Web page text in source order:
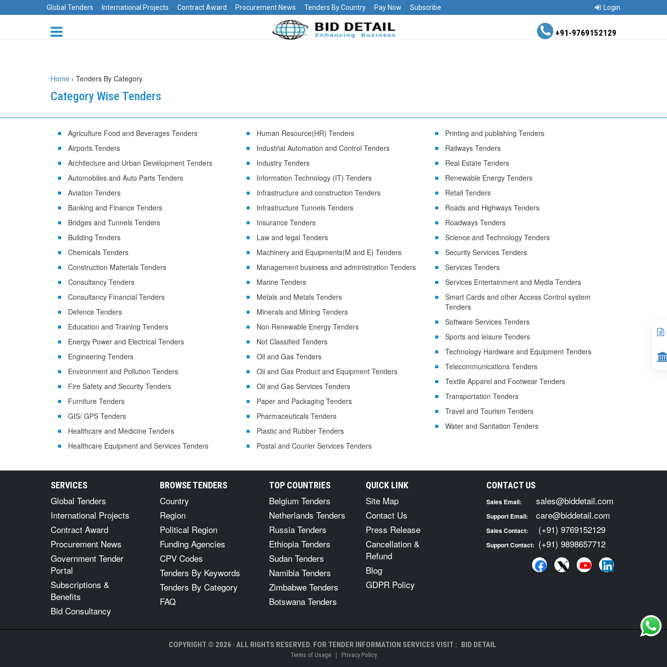
Global Tenders International Projects Contract Award Procurement News Tenders By Country Pay Now Subscribe Login
+91-9769152129
Home › Tenders By Category
Category Wise Tenders
Agriculture Food and Beverages Tenders
Airports Tenders
Architecture and Urban Development Tenders
Automobiles and Auto Parts Tenders
Aviation Tenders
Banking and Finance Tenders
Bridges and Tunnels Tenders
Building Tenders
Chemicals Tenders
Construction Materials Tenders
Consultancy Tenders
Consultancy Financial Tenders
Defence Tenders
Education and Training Tenders
Energy Power and Electrical Tenders
Engineering Tenders
Environment and Pollution Tenders
Fire Safety and Security Tenders
Furniture Tenders
GIS/ GPS Tenders
Healthcare and Medicine Tenders
Healthcare Equipment and Services Tenders
Human Resource(HR) Tenders
Industrial Automation and Control Tenders
Industry Tenders
Information Technology (IT) Tenders
Infrastructure and construction Tenders
Infrastructure Tunnels Tenders
Insurance Tenders
Law and legal Tenders
Machinery and Equipments(M and E) Tenders
Management business and administration Tenders
Marine Tenders
Metals and Metals Tenders
Minerals and Mining Tenders
Non Renewable Energy Tenders
Not Classified Tenders
Oil and Gas Tenders
Oil and Gas Product and Equipment Tenders
Oil and Gas Services Tenders
Paper and Packaging Tenders
Pharmaceuticals Tenders
Plastic and Rubber Tenders
Postal and Courier Services Tenders
Printing and publishing Tenders
Railways Tenders
Real Estate Tenders
Renewable Energy Tenders
Retail Tenders
Roads and Highways Tenders
Roadways Tenders
Science and Technology Tenders
Security Services Tenders
Services Tenders
Services Entertainment and Media Tenders
Smart Cards and other Access Control system
Tenders
Software Services Tenders
Sports and leisure Tenders
Technology Hardware and Equipment Tenders
Telecommunications Tenders
Textile Apparel and Footwear Tenders
Transportation Tenders
Travel and Tourism Tenders
Water and Sanitation Tenders
SERVICES
Global Tenders
International Projects
Contract Award
Procurement News
Government Tender
Portal
Subscriptions &
Benefits
Bid Consultancy
BROWSE TENDERS
Country
Region
Political Region
Funding Agencies
CPV Codes
Tenders By Keywords
Tenders By Category
FAQ
TOP COUNTRIES
Belgium Tenders
Netherlands Tenders
Russia Tenders
Ethiopia Tenders
Sudan Tenders
Namibia Tenders
Zimbabwe Tenders
Botswana Tenders
QUICK LINK
Site Map
Contact Us
Press Release
Cancellation &
Refund
Blog
GDPR Policy
CONTACT US
Sales Email: sales@biddetail.com
Support Email: care@biddetail.com
Sales Contact: (+91) 9769152129
Support Contact: (+91) 9898657712
COPYRIGHT © 2026 · ALL RIGHTS RESERVED. FOR TENDER INFORMATION SERVICES VISIT : BID DETAIL
Terms of Usage | Privacy Policy